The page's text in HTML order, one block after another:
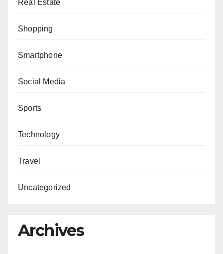
Real Estate
Shopping
Smartphone
Social Media
Sports
Technology
Travel
Uncategorized
Archives